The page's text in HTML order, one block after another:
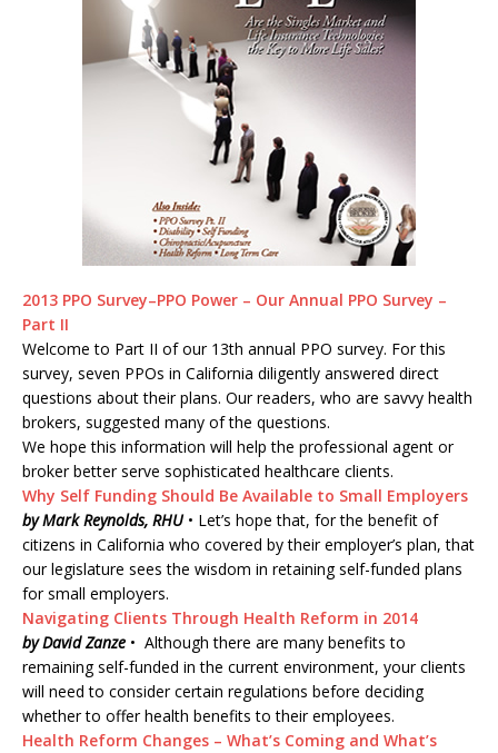
2013 PPO Survey–PPO Power – Our Annual PPO Survey –
Part II
Welcome to Part II of our 13th annual PPO survey. For this
survey, seven PPOs in California diligently answered direct
questions about their plans. Our readers, who are savvy health
brokers, suggested many of the questions.
We hope this information will help the professional agent or
broker better serve sophisticated healthcare clients.
Why Self Funding Should Be Available to Small Employers
by Mark Reynolds, RHU• Let’s hope that, for the benefit of
citizens in California who covered by their employer’s plan, that
our legislature sees the wisdom in retaining self-funded plans
for small employers.
Navigating Clients Through Health Reform in 2014
by David Zanze • Although there are many benefits to
remaining self-funded in the current environment, your clients
will need to consider certain regulations before deciding
whether to offer health benefits to their employees.
Health Reform Changes – What’s Coming and What’s